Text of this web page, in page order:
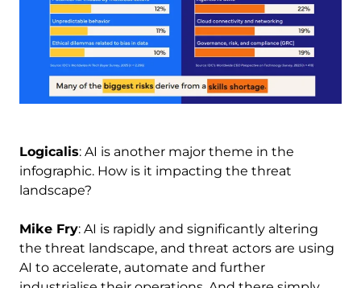
Logicalis: AI is another major theme in the
infographic. How is it impacting the threat
landscape?
Mike Fry: AI is rapidly and significantly altering
the threat landscape, and threat actors are using
AI to accelerate, automate and further